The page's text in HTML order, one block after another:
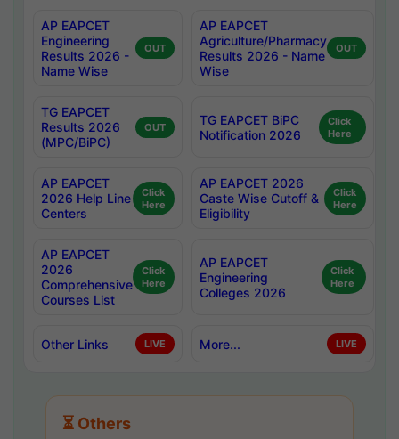
AP EAPCET
Engineering
Results 2026 -
Name Wise
OUT
AP EAPCET
Agriculture/Pharmacy
Results 2026 - Name
Wise
OUT
TG EAPCET
Results 2026
(MPC/BiPC)
OUT
TG EAPCET BiPC
Notification 2026
Click
Here
AP EAPCET
2026 Help Line
Centers
Click
Here
AP EAPCET 2026
Caste Wise Cutoff &
Eligibility
Click
Here
AP EAPCET
2026
Comprehensive
Courses List
Click
Here
AP EAPCET
Engineering
Colleges 2026
Click
Here
Other Links LIVE More... LIVE
⏳ Others